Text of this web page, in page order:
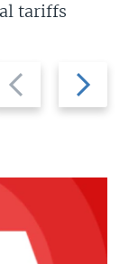
Previous
slide
Next
slide
tariffs